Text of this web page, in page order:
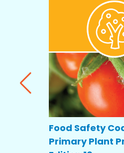
Food Safety
Primary Plant